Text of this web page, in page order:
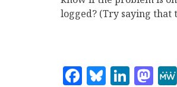
logged? (Try saying
Facebook
Bluesky